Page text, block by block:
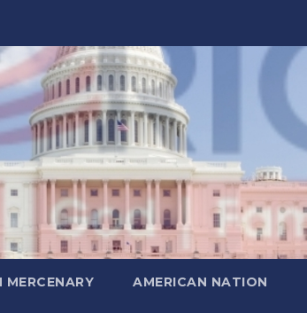
MERCENARY AMERICAN NATION